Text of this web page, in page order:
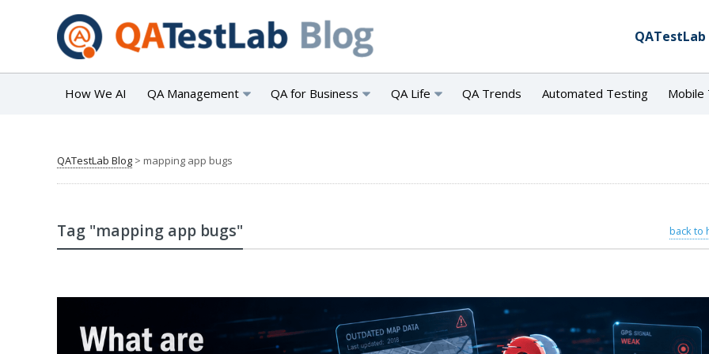
QATestLab
How We AI QA Management QA for Business QA Life QA Trends Automated Testing Mobile
QATestLab Blog > mapping app bugs
Tag "mapping app bugs" back to